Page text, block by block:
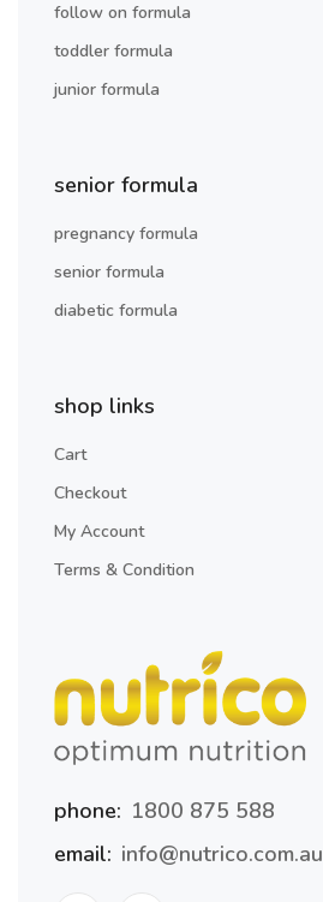
follow on formula
toddler formula
junior formula
senior formula
pregnancy formula
senior formula
diabetic formula
shop links
Cart
Checkout
My Account
Terms & Condition
phone: 1800 875 588
email: info@nutrico.com.au